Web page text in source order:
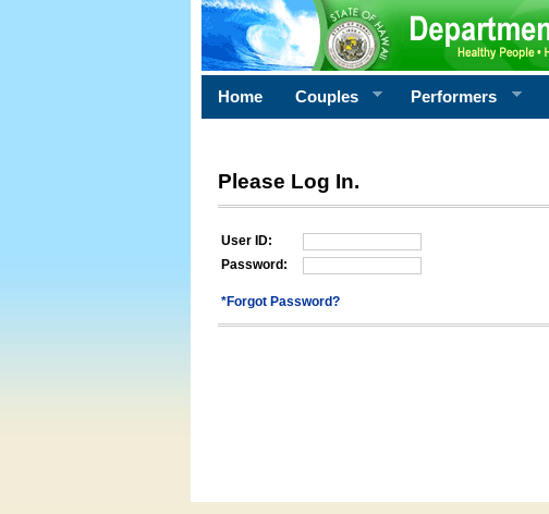
Home Couples Performers
Please Log In.
User ID:
Password:
*Forgot Password?